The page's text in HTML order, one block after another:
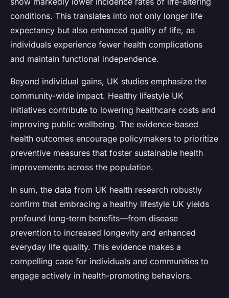
conditions. This translates into not only longer life
expectancy but also enhanced quality of life, as
individuals experience fewer health complications
and maintain functional independence.
Beyond individual gains, UK studies emphasize the
community-wide impact. Healthy lifestyle UK
initiatives contribute to lowering healthcare costs and
improving public wellbeing. The evidence-based
health outcomes encourage policymakers to prioritize
preventive measures that foster sustainable health
improvements across the population.
In sum, the data from UK health research robustly
confirm that embracing a healthy lifestyle UK yields
profound long-term benefits—from disease
prevention to increased longevity and enhanced
everyday life quality. This evidence makes a
compelling case for individuals and communities to
engage actively in health-promoting behaviors.